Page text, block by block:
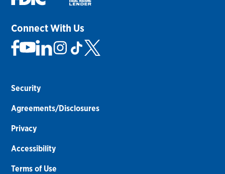
Connect With Us
Security
Agreements/Disclosures
Privacy
Accessibility
Terms of Use